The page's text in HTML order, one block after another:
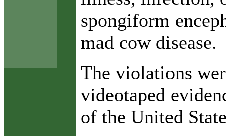
spongiform
mad cow disease.
The violations
videotaped
of the United